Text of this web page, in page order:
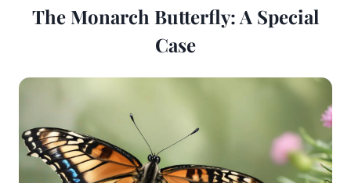
The Monarch Butterfly: A Special
Case